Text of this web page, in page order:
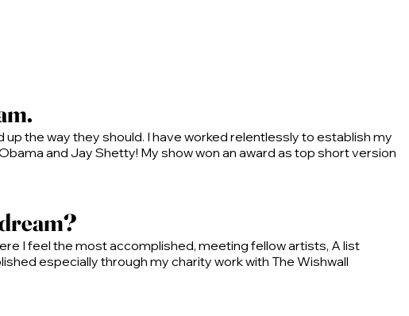
the way they should. I have worked relentlessly to establish my
and Jay Shetty! My show won an award as top short version
I feel the most accomplished, meeting fellow artists, A list
especially through my charity work with The Wishwall